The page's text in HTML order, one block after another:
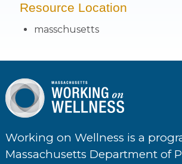
Resource Location
masschusetts
Working on Wellness is a
Massachusetts Department of